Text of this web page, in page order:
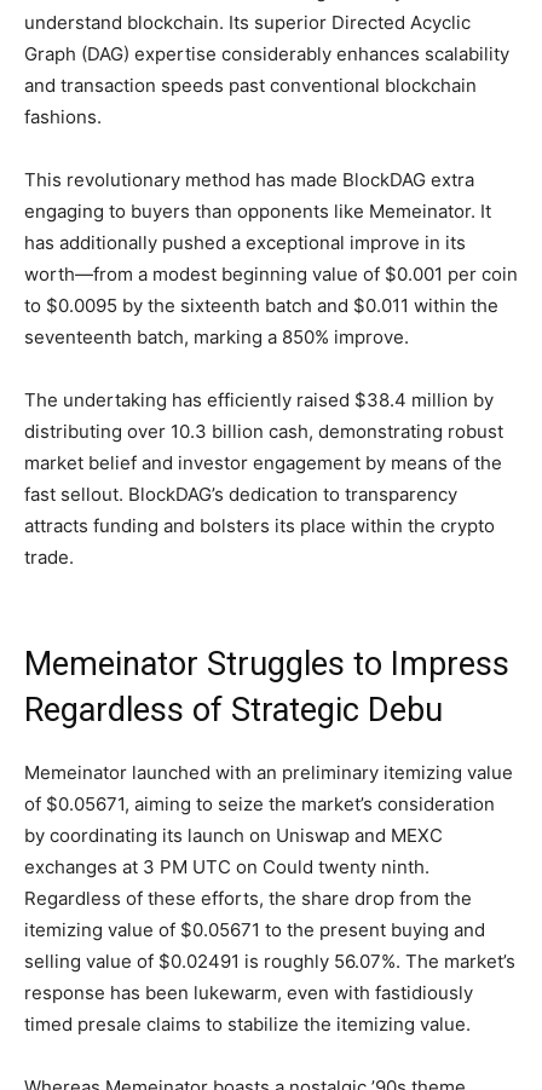
understand blockchain. Its superior Directed Acyclic
Graph (DAG) expertise considerably enhances scalability
and transaction speeds past conventional blockchain
fashions.
This revolutionary method has made BlockDAG extra
engaging to buyers than opponents like Memeinator. It
has additionally pushed a exceptional improve in its
worth—from a modest beginning value of $0.001 per coin
to $0.0095 by the sixteenth batch and $0.011 within the
seventeenth batch, marking a 850% improve.
The undertaking has efficiently raised $38.4 million by
distributing over 10.3 billion cash, demonstrating robust
market belief and investor engagement by means of the
fast sellout. BlockDAG’s dedication to transparency
attracts funding and bolsters its place within the crypto
trade.
Memeinator Struggles to Impress
Regardless of Strategic Debu
Memeinator launched with an preliminary itemizing value
of $0.05671, aiming to seize the market’s consideration
by coordinating its launch on Uniswap and MEXC
exchanges at 3 PM UTC on Could twenty ninth.
Regardless of these efforts, the share drop from the
itemizing value of $0.05671 to the present buying and
selling value of $0.02491 is roughly 56.07%. The market’s
response has been lukewarm, even with fastidiously
timed presale claims to stabilize the itemizing value.